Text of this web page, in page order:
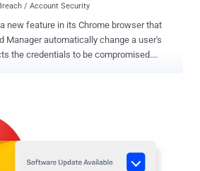
/ Account Security
new feature in its Chrome browser that
Manager automatically change a user's
the credentials to be compromised.
websites, Chrome can generate a
update the password for the user
strong passwords during sign-up